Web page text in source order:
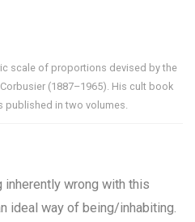
scale of proportions devised by the
(1887–1965). His cult book
published in two volumes.
wrong with this
ideal way of being/inhabiting.